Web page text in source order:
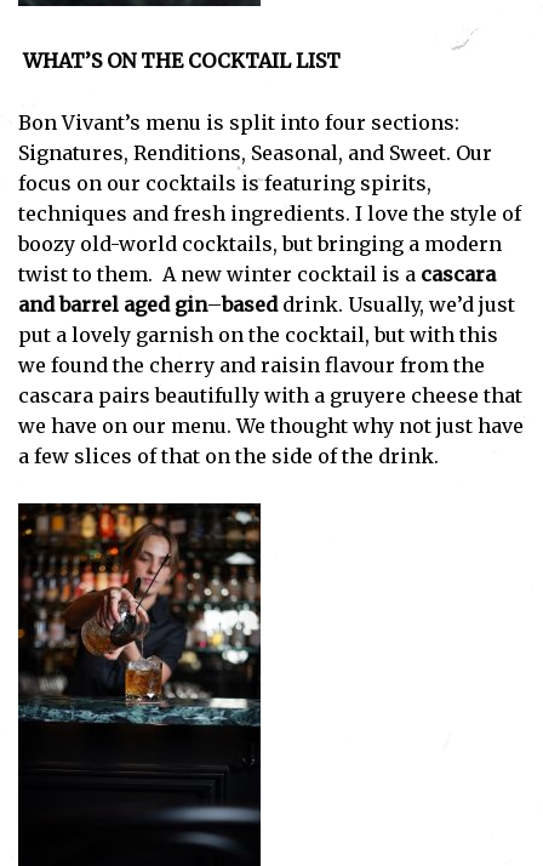
WHAT’S ON THE COCKTAIL LIST
Bon Vivant’s menu is split into four sections:
Signatures, Renditions, Seasonal, and Sweet. Our
focus on our cocktails is featuring spirits,
techniques and fresh ingredients. I love the style of
boozy old-world cocktails, but bringing a modern
twist to them. A new winter cocktail is a cascara
and barrel aged gin–based drink. Usually, we’d just
put a lovely garnish on the cocktail, but with this
we found the cherry and raisin flavour from the
cascara pairs beautifully with a gruyere cheese that
we have on our menu. We thought why not just have
a few slices of that on the side of the drink.